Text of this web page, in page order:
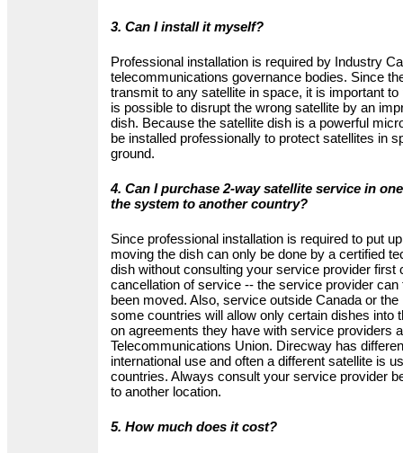
3. Can I install it myself?
Professional installation is required by Industry
telecommunications governance bodies. Since
transmit to any satellite in space, it is important to
is possible to disrupt the wrong satellite by an
dish. Because the satellite dish is a powerful
be installed professionally to protect satellites in
ground.
4. Can I purchase 2-way satellite service in
the system to another country?
Since professional installation is required to put
moving the dish can only be done by a certified
dish without consulting your service provider first
cancellation of service -- the service provider can
been moved. Also, service outside Canada or
some countries will allow only certain dishes into
on agreements they have with service providers
Telecommunications Union. Direcway has
international use and often a different satellite is
countries. Always consult your service provider
to another location.
5. How much does it cost?